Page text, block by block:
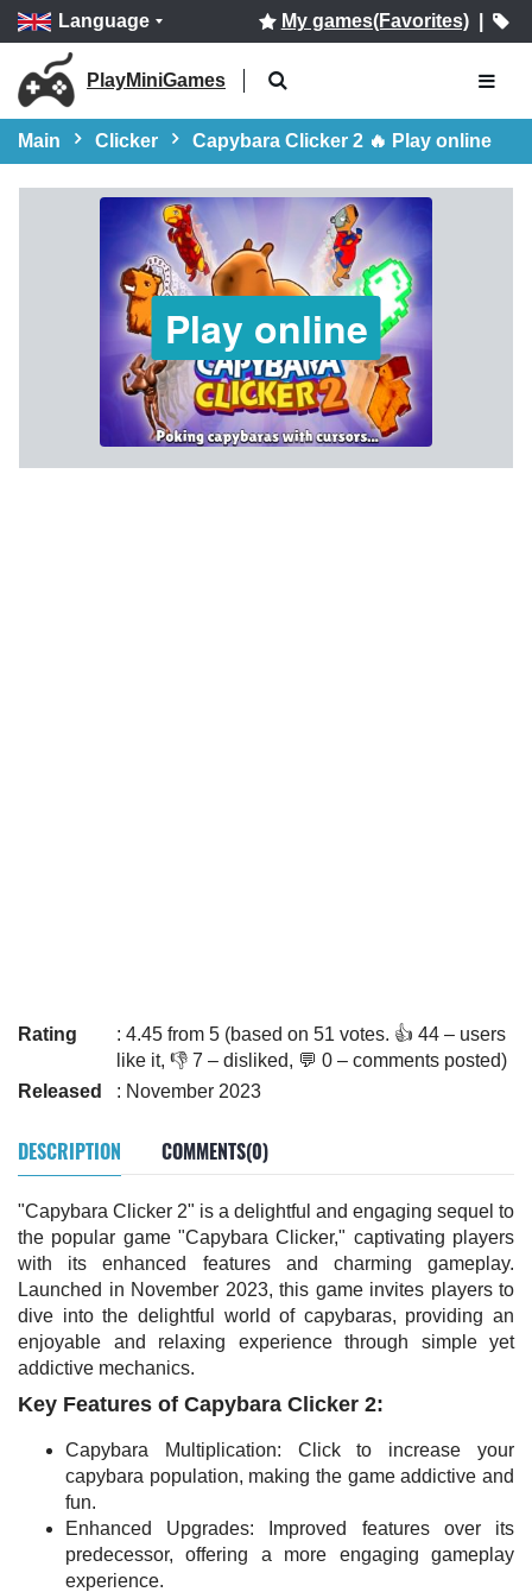
Language My games(Favorites)|
PlayMiniGames
Main Clicker Capybara Clicker 2 🔥 Play online
Play online
Rating
: 4.45 from 5 (based on 51 votes. 👍 44 – users
like it, 👎 7 – disliked, 💬 0 – comments posted)
Released
: November 2023
DESCRIPTION COMMENTS(0)
"Capybara Clicker 2" is a delightful and engaging sequel to
the popular game "Capybara Clicker," captivating players
with its enhanced features and charming gameplay.
Launched in November 2023, this game invites players to
dive into the delightful world of capybaras, providing an
enjoyable and relaxing experience through simple yet
addictive mechanics.
Key Features of Capybara Clicker 2:
Capybara Multiplication: Click to increase your
capybara population, making the game addictive and
fun.
Enhanced Upgrades: Improved features over its
predecessor, offering a more engaging gameplay
experience.